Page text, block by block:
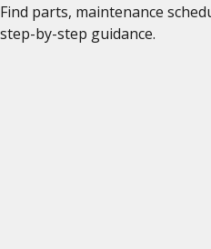
Find parts, maintenance
step-by-step guidance.